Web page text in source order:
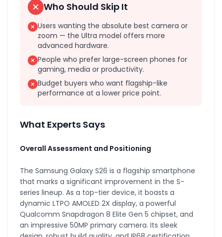
Who Should Skip It
Users wanting the absolute best camera or
zoom — the Ultra model offers more
advanced hardware.
People who prefer large-screen phones for
gaming, media or productivity.
Budget buyers who want flagship-like
performance at a lower price point.
What Experts Says
Overall Assessment and Positioning
The Samsung Galaxy S26 is a flagship smartphone
that marks a significant improvement in the S-
series lineup. As a top-tier device, it boasts a
dynamic LTPO AMOLED 2X display, a powerful
Qualcomm Snapdragon 8 Elite Gen 5 chipset, and
an impressive 50MP primary camera. Its sleek